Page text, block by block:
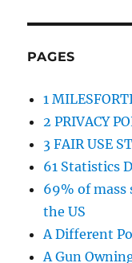
PAGES
1
2 PRIVACY
3 FAIR USE
61 Statistics
69% of mass
the US
A Different
A Gun